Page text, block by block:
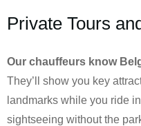
Private Tours
Our chauffeurs know
They’ll show you key
landmarks while you ride
sightseeing without the